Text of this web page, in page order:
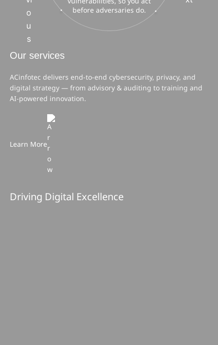
ACinfotec delivers end-to-end cybersecurity, privacy, and
digital strategy — from advisory & auditing to training and
AI-powered innovation.
Learn More
Driving Digital Excellence